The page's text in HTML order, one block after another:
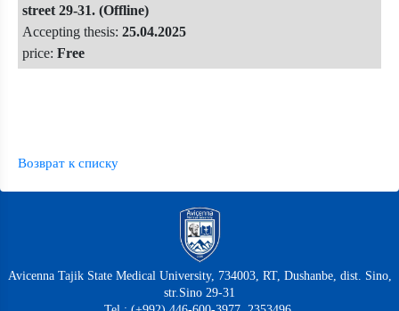
street 29-31. (Offline)
Accepting thesis: 25.04.2025
price: Free
Возврат к списку
Avicenna Tajik State Medical University, 734003, RT, Dushanbe, dist. Sino,
str.Sino 29-31